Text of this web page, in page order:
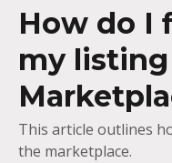
How do I
my
This article outlines
the marketplace.